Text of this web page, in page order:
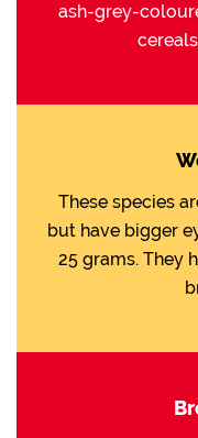
ash-grey-
These species
but have bigger
25 grams. They